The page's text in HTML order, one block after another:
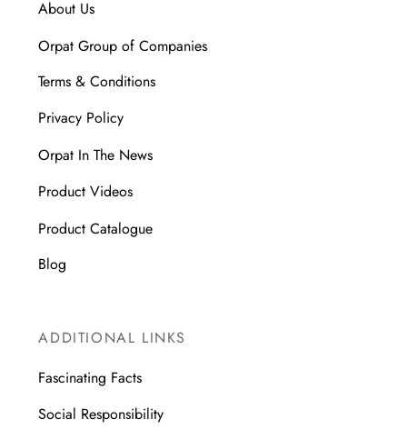
About Us
Orpat Group of Companies
Terms & Conditions
Privacy Policy
Orpat In The News
Product Videos
Product Catalogue
Blog
ADDITIONAL LINKS
Fascinating Facts
Social Responsibility